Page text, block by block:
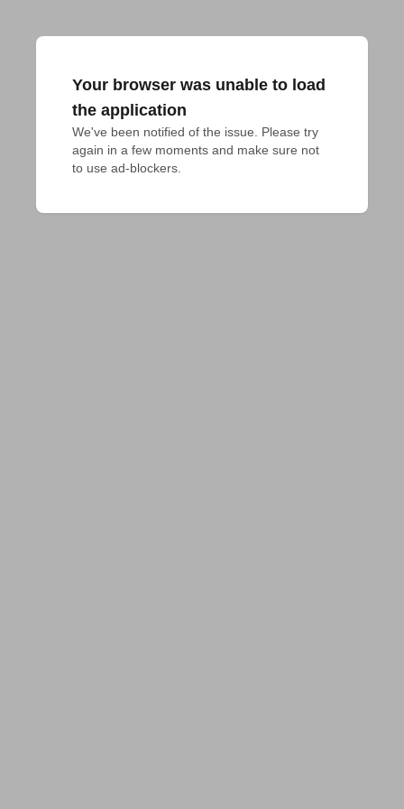
Your browser was unable to load
the application
We've been notified of the issue. Please try
again in a few moments and make sure not
to use ad-blockers.